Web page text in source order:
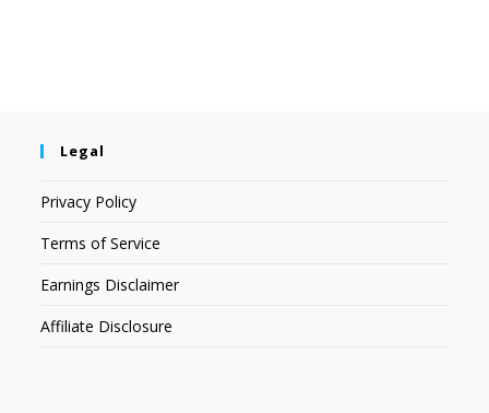
Legal
Privacy Policy
Terms of Service
Earnings Disclaimer
Affiliate Disclosure